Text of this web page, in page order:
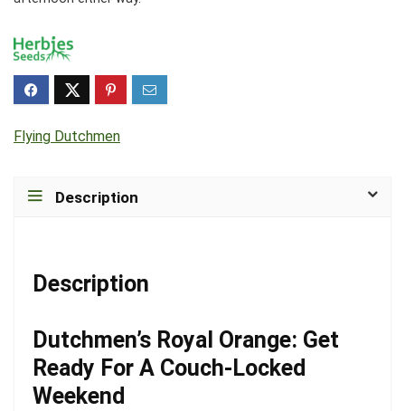
Flying Dutchmen
Description
Description
Dutchmen’s Royal Orange: Get
Ready For A Couch-Locked
Weekend